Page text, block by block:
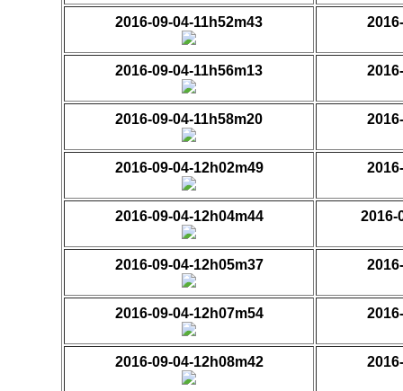
2016-09-04-11h52m43
2016-09-04-11h56m13
2016-09-04-11h58m20
2016-09-04-12h02m49
2016-09-04-12h04m44 2016-
2016-09-04-12h05m37
2016-09-04-12h07m54
2016-09-04-12h08m42